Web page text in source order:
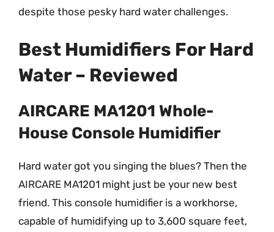
despite those pesky hard water challenges.
Best Humidifiers For Hard
Water – Reviewed
AIRCARE MA1201 Whole-
House Console Humidifier
Hard water got you singing the blues? Then the
AIRCARE MA1201 might just be your new best
friend. This console humidifier is a workhorse,
capable of humidifying up to 3,600 square feet,